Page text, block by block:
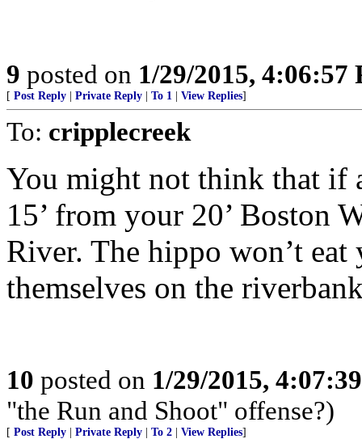
9 posted on 1/29/2015, 4:06:57
[ Post Reply Private Reply To 1 View Replies]
To: cripplecreek
You might not think that if
15’ from your 20’ Boston
River. The hippo won’t
themselves on the
10 posted on 1/29/2015,
"the Run and Shoot" offense?)
[ Post Reply Private Reply To 2 View Replies]